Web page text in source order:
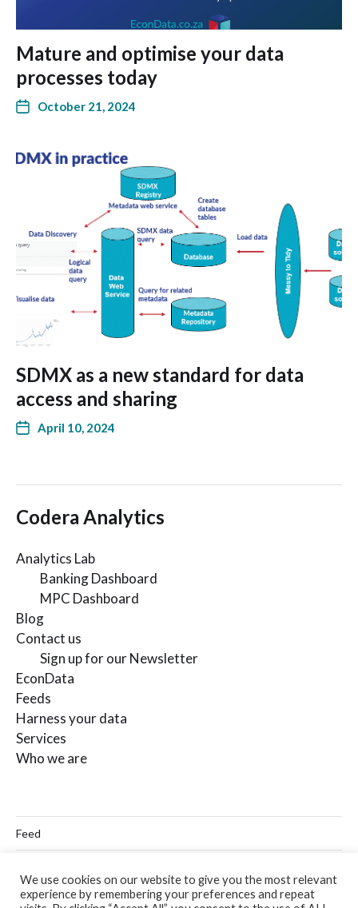
Mature and optimise your data
processes today
October 21, 2024
SDMX as a new standard for data
access and sharing
April 10, 2024
Codera Analytics
Analytics Lab
Banking Dashboard
MPC Dashboard
Blog
Contact us
Sign up for our Newsletter
EconData
Feeds
Harness your data
Services
Who we are
Feed
Twitter
We use cookies on our website to give you the most relevant
experience by remembering your preferences and repeat